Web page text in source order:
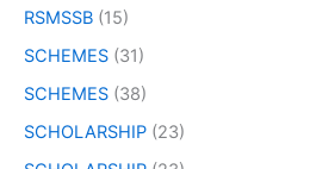
RSMSSB (15)
SCHEMES (31)
SCHEMES (38)
SCHOLARSHIP (23)